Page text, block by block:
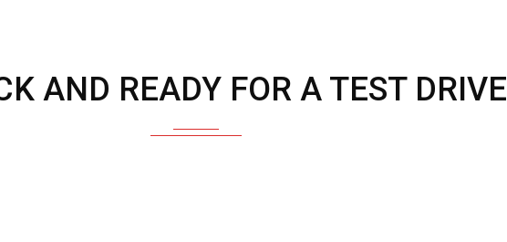
AND READY FOR A TEST DRIVE